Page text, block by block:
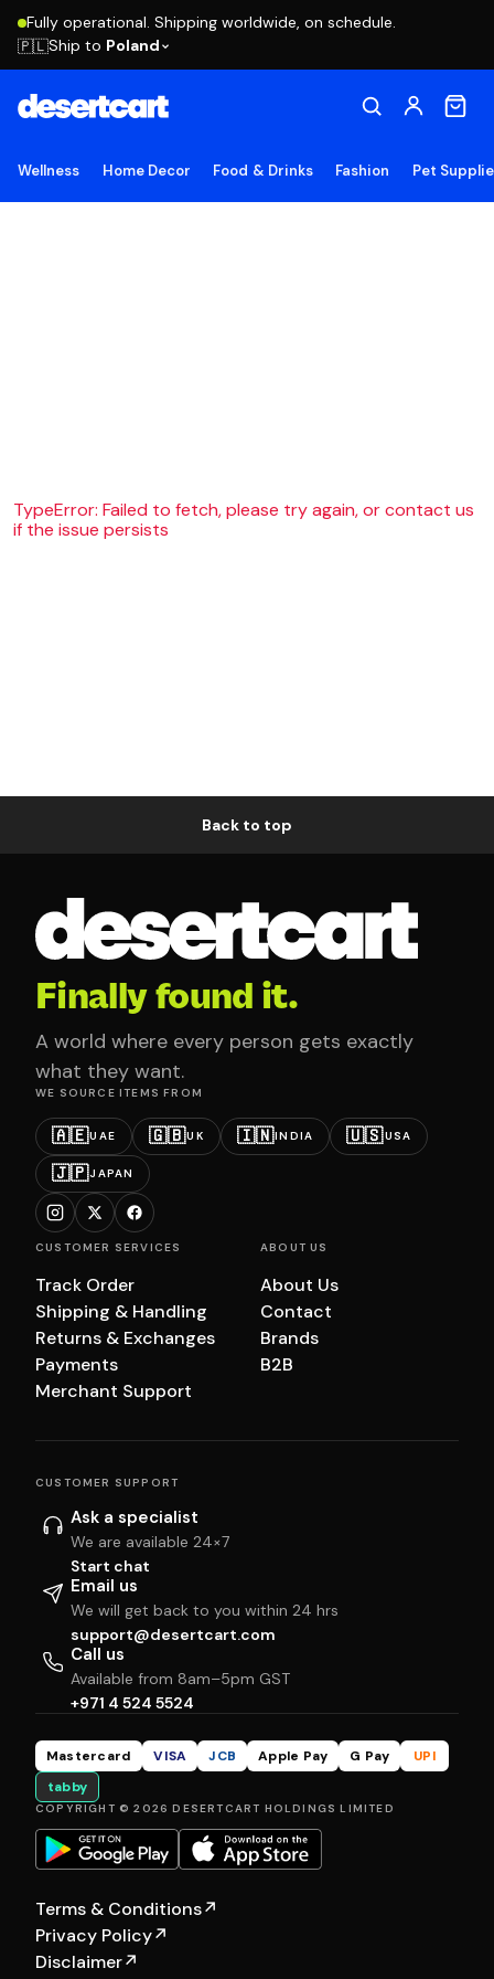
Fully operational. Shipping worldwide, on schedule.
🇵🇱Ship to Poland
Wellness Home Decor Food & Drinks Fashion Pet
TypeError: Failed to fetch, please try again, or contact us
if the issue persists
Back to top
Finally found it.
A world where every person gets exactly
what they want.
WE SOURCE ITEMS FROM
🇦🇪UAE 🇬🇧UK 🇮🇳INDIA 🇺🇸USA
🇯🇵JAPAN
CUSTOMER SERVICES
Track Order
Shipping & Handling
Returns & Exchanges
Payments
Merchant Support
ABOUT US
About Us
Contact
Brands
B2B
CUSTOMER SUPPORT
Ask a specialist
We are available 24×7
Start chat
Email us
We will get back to you within 24 hrs
support@desertcart.com
Call us
Available from 8am–5pm GST
+971 4 524 5524
Mastercard VISA JCB Apple Pay G Pay
UPI
tabby
COPYRIGHT © 2026 DESERTCART HOLDINGS LIMITED
Terms & Conditions↗
Privacy Policy↗
Disclaimer↗